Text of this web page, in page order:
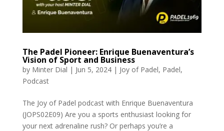
The Padel Pioneer: Enrique Buenaventura’s
Vision of Sport and Business
by Minter Dial | Jun 5, 2024| Joy of Padel, Padel,
Podcast
The Joy of Padel podcast with Enrique Buenaventura
(JOPS02E09) Are you a sports enthusiast looking for
your next adrenaline rush? Or perhaps you’re a